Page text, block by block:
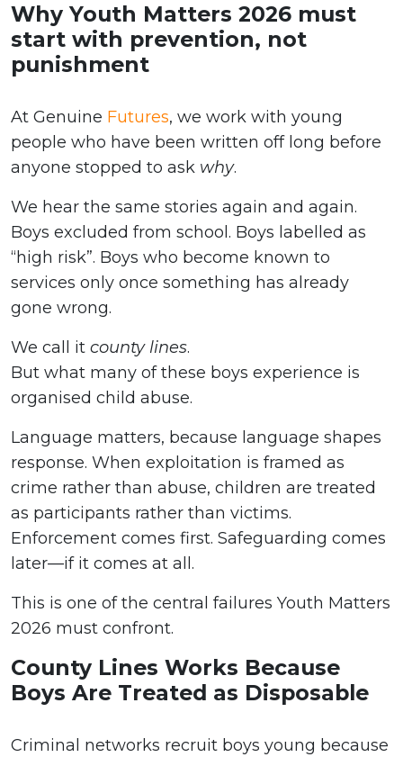
Why Youth Matters 2026 must
start with prevention, not
punishment
At Genuine Futures, we work with young
people who have been written off long before
anyone stopped to ask why.
We hear the same stories again and again.
Boys excluded from school. Boys labelled as
“high risk”. Boys who become known to
services only once something has already
gone wrong.
We call it county lines.
But what many of these boys experience is
organised child abuse.
Language matters, because language shapes
response. When exploitation is framed as
crime rather than abuse, children are treated
as participants rather than victims.
Enforcement comes first. Safeguarding comes
later—if it comes at all.
This is one of the central failures Youth Matters
2026 must confront.
County Lines Works Because
Boys Are Treated as Disposable
Criminal networks recruit boys young because